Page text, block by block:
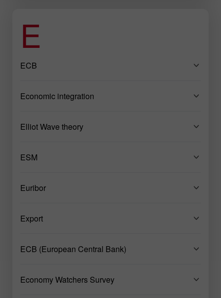
E
ECB
Economic integration
Elliot Wave theory
ESM
Euribor
Export
ECB (European Central Bank)
Economy Watchers Survey